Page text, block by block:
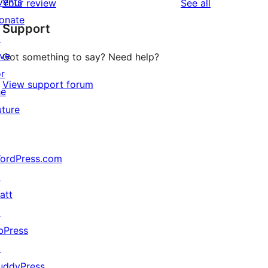
reviews
star
reviews
Your review See all
Support
Got something to say? Need help?
View support forum